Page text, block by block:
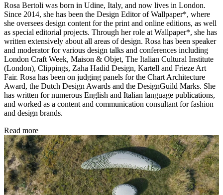
Rosa Bertoli was born in Udine, Italy, and now lives in London.
Since 2014, she has been the Design Editor of Wallpaper*, where
she oversees design content for the print and online editions, as well
as special editorial projects. Through her role at Wallpaper*, she has
written extensively about all areas of design. Rosa has been speaker
and moderator for various design talks and conferences including
London Craft Week, Maison & Objet, The Italian Cultural Institute
(London), Clippings, Zaha Hadid Design, Kartell and Frieze Art
Fair. Rosa has been on judging panels for the Chart Architecture
Award, the Dutch Design Awards and the DesignGuild Marks. She
has written for numerous English and Italian language publications,
and worked as a content and communication consultant for fashion
and design brands.
Read more